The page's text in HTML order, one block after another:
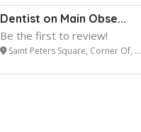
Dentist on Main Obse...
Be the first to review!
Saint Peters Square, Corner Of, ...